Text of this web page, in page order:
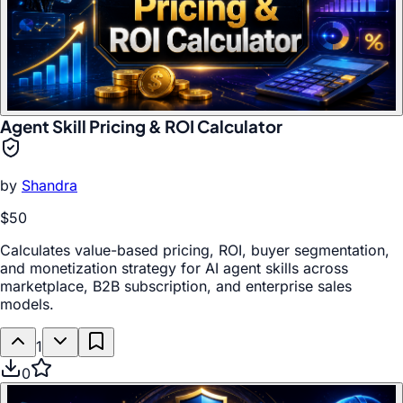
Agent Skill Pricing & ROI Calculator
by Shandra
$50
Calculates value-based pricing, ROI, buyer segmentation,
and monetization strategy for AI agent skills across
marketplace, B2B subscription, and enterprise sales
models.
1
0